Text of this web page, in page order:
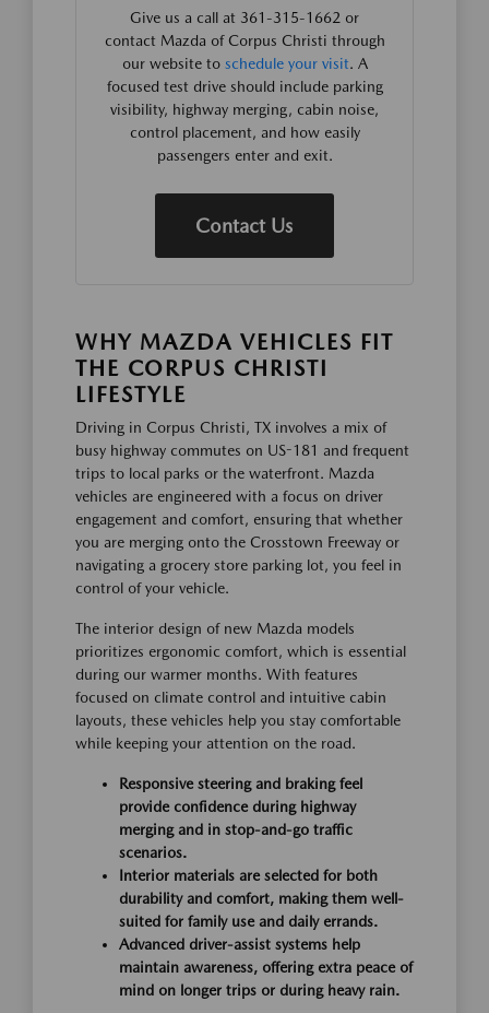
Give us a call at 361-315-1662 or
contact Mazda of Corpus Christi through
our website to schedule your visit. A
focused test drive should include parking
visibility, highway merging, cabin noise,
control placement, and how easily
passengers enter and exit.
Contact Us
WHY MAZDA VEHICLES FIT
THE CORPUS CHRISTI
LIFESTYLE
Driving in Corpus Christi, TX involves a mix of
busy highway commutes on US-181 and frequent
trips to local parks or the waterfront. Mazda
vehicles are engineered with a focus on driver
engagement and comfort, ensuring that whether
you are merging onto the Crosstown Freeway or
navigating a grocery store parking lot, you feel in
control of your vehicle.
The interior design of new Mazda models
prioritizes ergonomic comfort, which is essential
during our warmer months. With features
focused on climate control and intuitive cabin
layouts, these vehicles help you stay comfortable
while keeping your attention on the road.
Responsive steering and braking feel
provide confidence during highway
merging and in stop-and-go traffic
scenarios.
Interior materials are selected for both
durability and comfort, making them well-
suited for family use and daily errands.
Advanced driver-assist systems help
maintain awareness, offering extra peace of
mind on longer trips or during heavy rain.